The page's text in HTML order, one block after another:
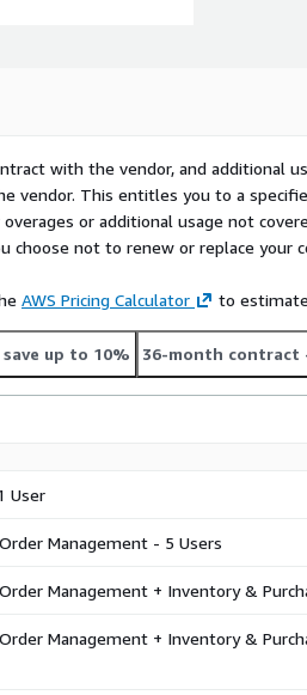
with the vendor, and additional
vendor. This entitles you to a
or additional usage not
choose not to renew or replace your
AWS Pricing Calculator to
save up to 10% 36-month contract
User
Management - 5 Users
Management + Inventory &
Management + Inventory &